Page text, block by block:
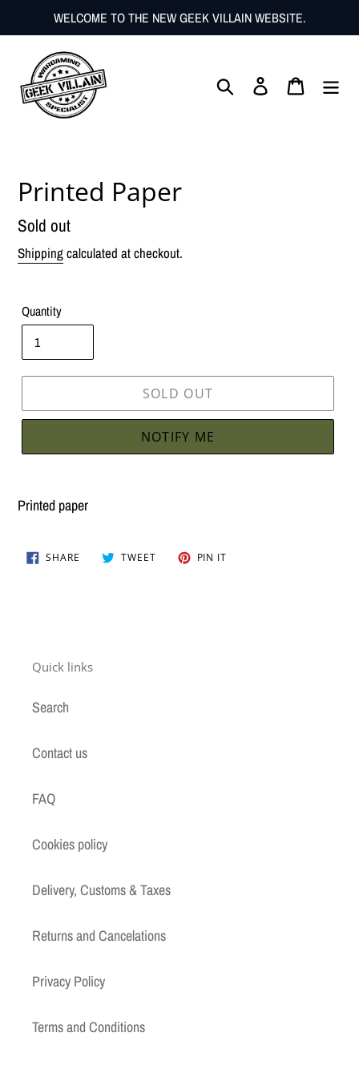
to
WELCOME TO THE NEW GEEK VILLAIN WEBSITE.
Search Log in Cart
Printed Paper
Regular
price
Sold out
Shippingcalculated at checkout.
Quantity
SOLD OUT
NOTIFY ME
product
cart
Printed paper
SHARE SHARE TWEETTWEET PIN IT
Quick links
Search
Contact us
FAQ
Cookies policy
Delivery, Customs & Taxes
Returns and Cancelations
Privacy Policy
Terms and Conditions